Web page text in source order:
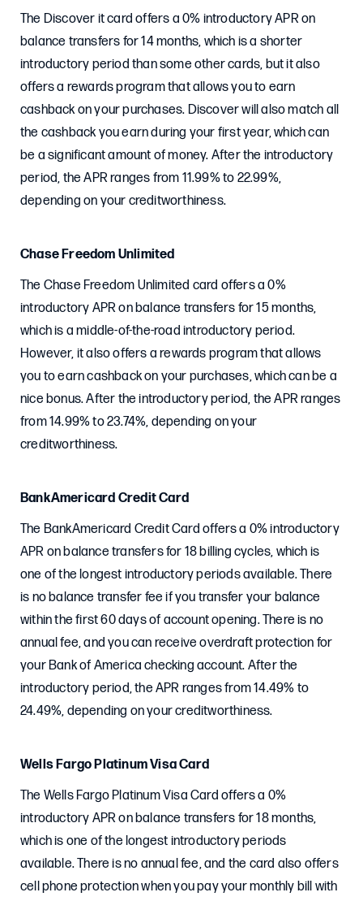
The Discover it card offers a 0% introductory APR on
balance transfers for 14 months, which is a shorter
introductory period than some other cards, but it also
offers a rewards program that allows you to earn
cashback on your purchases. Discover will also match all
the cashback you earn during your first year, which can
be a significant amount of money. After the introductory
period, the APR ranges from 11.99% to 22.99%,
depending on your creditworthiness.
Chase Freedom Unlimited
The Chase Freedom Unlimited card offers a 0%
introductory APR on balance transfers for 15 months,
which is a middle-of-the-road introductory period.
However, it also offers a rewards program that allows
you to earn cashback on your purchases, which can be a
nice bonus. After the introductory period, the APR ranges
from 14.99% to 23.74%, depending on your
creditworthiness.
BankAmericard Credit Card
The BankAmericard Credit Card offers a 0% introductory
APR on balance transfers for 18 billing cycles, which is
one of the longest introductory periods available. There
is no balance transfer fee if you transfer your balance
within the first 60 days of account opening. There is no
annual fee, and you can receive overdraft protection for
your Bank of America checking account. After the
introductory period, the APR ranges from 14.49% to
24.49%, depending on your creditworthiness.
Wells Fargo Platinum Visa Card
The Wells Fargo Platinum Visa Card offers a 0%
introductory APR on balance transfers for 18 months,
which is one of the longest introductory periods
available. There is no annual fee, and the card also offers
cell phone protection when you pay your monthly bill with